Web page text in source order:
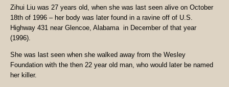
Zihui Liu was 27 years old, when she was last seen alive on October
18th of 1996 – her body was later found in a ravine off of U.S.
Highway 431 near Glencoe, Alabama in December of that year
(1996).
She was last seen when she walked away from the Wesley
Foundation with the then 22 year old man, who would later be named
her killer.